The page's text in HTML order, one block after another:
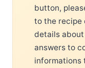
button,
to the recipe
details
answers to
informations